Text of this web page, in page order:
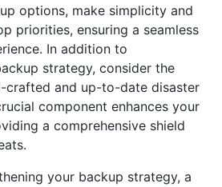
options, make simplicity and
priorities, ensuring a seamless
In addition to
strategy, consider the
crafted and up-to-date disaster
component enhances your
a comprehensive shield
your backup strategy, a